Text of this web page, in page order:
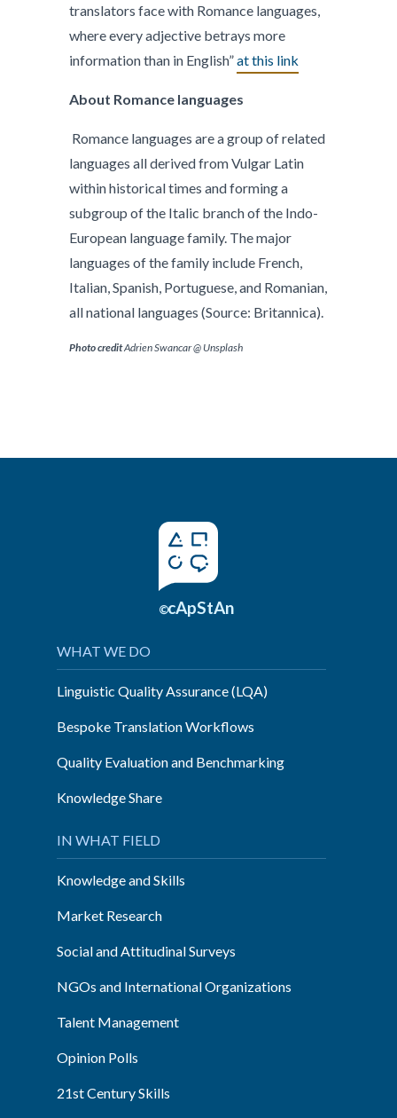
translators face with Romance languages,
where every adjective betrays more
information than in English”at this link
About Romance languages
Romance languages are a group of related
languages all derived from Vulgar Latin
within historical times and forming a
subgroup of the Italic branch of the Indo-
European language family. The major
languages of the family include French,
Italian, Spanish, Portuguese, and Romanian,
all national languages (Source: Britannica).
Photo creditAdrien Swancar @ Unsplash
©cApStAn
WHAT WE DO
Linguistic Quality Assurance (LQA)
Bespoke Translation Workflows
Quality Evaluation and Benchmarking
Knowledge Share
IN WHAT FIELD
Knowledge and Skills
Market Research
Social and Attitudinal Surveys
NGOs and International Organizations
Talent Management
Opinion Polls
21st Century Skills